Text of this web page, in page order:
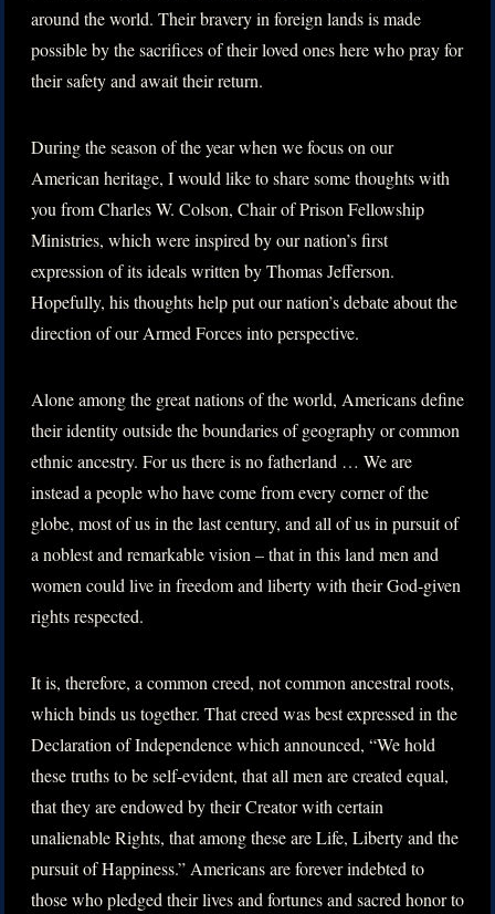
around the world. Their bravery in foreign lands is made
possible by the sacrifices of their loved ones here who pray for
their safety and await their return.
During the season of the year when we focus on our
American heritage, I would like to share some thoughts with
you from Charles W. Colson, Chair of Prison Fellowship
Ministries, which were inspired by our nation’s first
expression of its ideals written by Thomas Jefferson.
Hopefully, his thoughts help put our nation’s debate about the
direction of our Armed Forces into perspective.
Alone among the great nations of the world, Americans define
their identity outside the boundaries of geography or common
ethnic ancestry. For us there is no fatherland … We are
instead a people who have come from every corner of the
globe, most of us in the last century, and all of us in pursuit of
a noblest and remarkable vision – that in this land men and
women could live in freedom and liberty with their God-given
rights respected.
It is, therefore, a common creed, not common ancestral roots,
which binds us together. That creed was best expressed in the
Declaration of Independence which announced, “We hold
these truths to be self-evident, that all men are created equal,
that they are endowed by their Creator with certain
unalienable Rights, that among these are Life, Liberty and the
pursuit of Happiness.” Americans are forever indebted to
those who pledged their lives and fortunes and sacred honor to